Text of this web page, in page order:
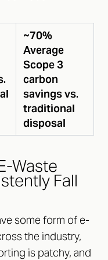
~70%
Average
Scope 3
carbon
savings vs.
traditional
disposal
Waste
Fall
some form of e-
the industry,
is patchy, and